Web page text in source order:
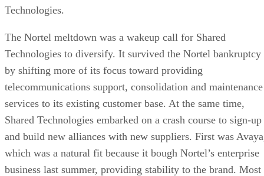
Technologies.
The Nortel meltdown was a wakeup call for Shared
Technologies to diversify. It survived the Nortel bankruptcy
by shifting more of its focus toward providing
telecommunications support, consolidation and maintenance
services to its existing customer base. At the same time,
Shared Technologies embarked on a crash course to sign-up
and build new alliances with new suppliers. First was
which was a natural fit because it bough Nortel’s enterprise
business last summer, providing stability to the brand. Most